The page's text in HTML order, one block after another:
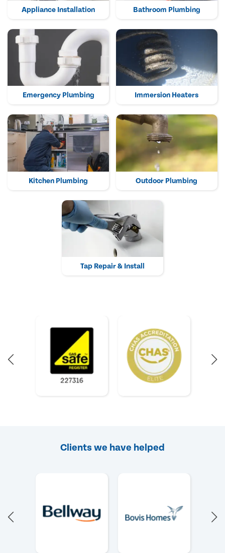
Appliance Installation Bathroom Plumbing
Emergency Plumbing Immersion Heaters
Kitchen Plumbing Outdoor Plumbing
Tap Repair & Install
Clients we have helped